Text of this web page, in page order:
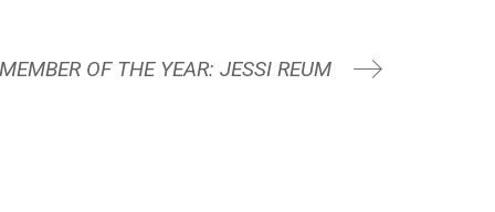
OF THE YEAR: JESSI REUM